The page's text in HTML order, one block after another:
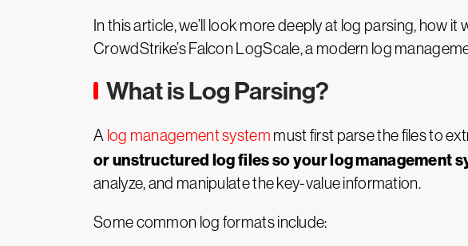
In this article, we’ll look more deeply at log parsing, how
CrowdStrike’s Falcon LogScale, a modern log
What is Log Parsing?
A log management system must first parse the files to
or unstructured log files so your log management
analyze, and manipulate the key-value information.
Some common log formats include: